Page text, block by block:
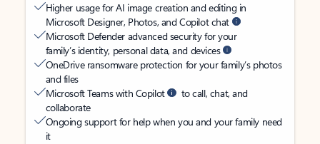
Higher usage for AI image creation and editing in
Microsoft Designer, Photos, and Copilot chat
Microsoft Defender advanced security for your
family’s identity, personal data, and devices
OneDrive ransomware protection for your family’s photos
and files
Microsoft Teams with Copilot
to call, chat, and
collaborate
Ongoing support for help when you and your family need
it